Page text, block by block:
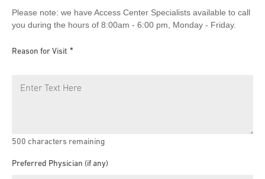
Please note: we have Access Center Specialists available to call
you during the hours of 8:00am - 6:00 pm, Monday - Friday.
Reason for Visit
500 characters remaining
Preferred Physician (if any)